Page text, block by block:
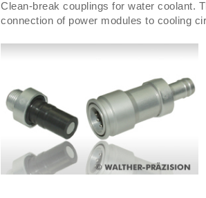
Clean-break couplings for water coolant.
connection of power modules to cooling